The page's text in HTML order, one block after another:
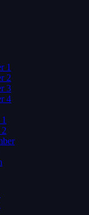
1
2
3
4